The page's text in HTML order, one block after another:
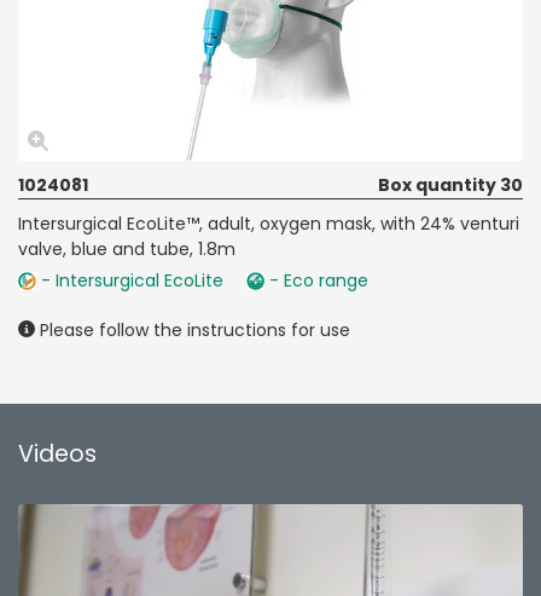
1024081
Box quantity 30
Intersurgical EcoLite™, adult, oxygen mask, with 24% venturi
valve, blue and tube, 1.8m
- Intersurgical EcoLite
- Eco range
Please follow the instructions for use
Videos